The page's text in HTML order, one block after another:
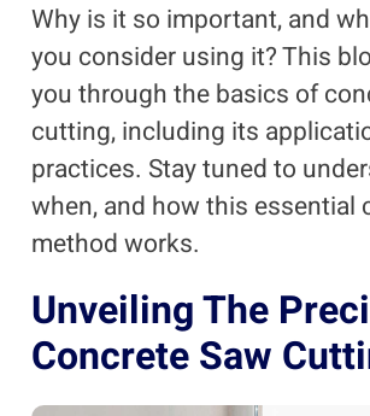
Why is it so important, and
you consider using it? This
you through the basics of
cutting, including its
practices. Stay tuned to
when, and how this essential
method works.
Unveiling The
Concrete Saw